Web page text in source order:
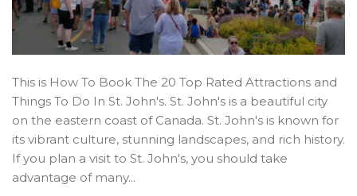
This is How To Book The 20 Top Rated Attractions and
Things To Do In St. John's. St. John's is a beautiful city
on the eastern coast of Canada. St. John's is known for
its vibrant culture, stunning landscapes, and rich history.
If you plan a visit to St. John's, you should take
advantage of many...